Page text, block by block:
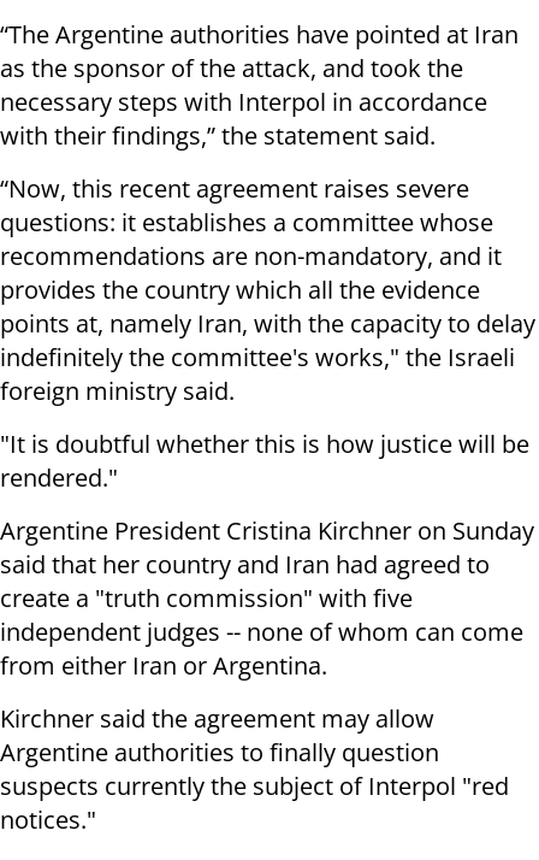
“The Argentine authorities have pointed at Iran
as the sponsor of the attack, and took the
necessary steps with Interpol in accordance
with their findings,” the statement said.
“Now, this recent agreement raises severe
questions: it establishes a committee whose
recommendations are non-mandatory, and it
provides the country which all the evidence
points at, namely Iran, with the capacity to delay
indefinitely the committee's works," the Israeli
foreign ministry said.
"It is doubtful whether this is how justice will be
rendered."
Argentine President Cristina Kirchner on Sunday
said that her country and Iran had agreed to
create a "truth commission" with five
independent judges -- none of whom can come
from either Iran or Argentina.
Kirchner said the agreement may allow
Argentine authorities to finally question
suspects currently the subject of Interpol "red
notices."